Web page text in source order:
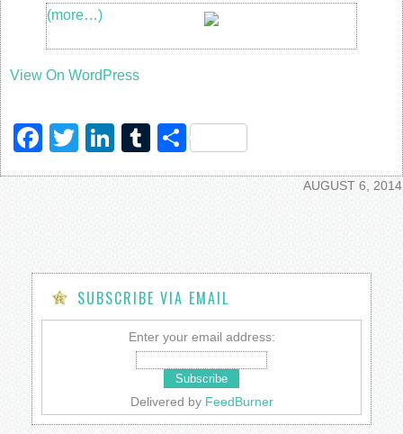
(more…)
View On WordPress
Facebook
TwitterLinkedIn
Tumblr
Share
AUGUST 6, 2014
SUBSCRIBE VIA EMAIL
Enter your email address:
Delivered by FeedBurner